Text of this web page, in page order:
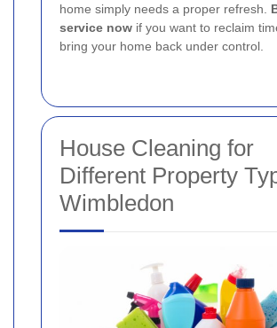
home simply needs a proper refresh.
service now if you want to reclaim
bring your home back under control.
House Cleaning for
Different Property
Wimbledon